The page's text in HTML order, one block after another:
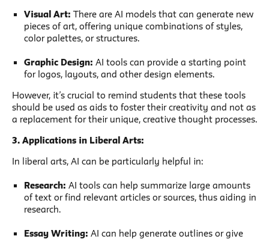
Visual Art: There are AI models that can generate new
pieces of art, offering unique combinations of styles,
color palettes, or structures.
Graphic Design: AI tools can provide a starting point
for logos, layouts, and other design elements.
However, it’s crucial to remind students that these tools
should be used as aids to foster their creativity and not as
a replacement for their unique, creative thought processes.
3. Applications in Liberal Arts:
In liberal arts, AI can be particularly helpful in:
Research: AI tools can help summarize large amounts
of text or find relevant articles or sources, thus aiding in
research.
Essay Writing: AI can help generate outlines or give